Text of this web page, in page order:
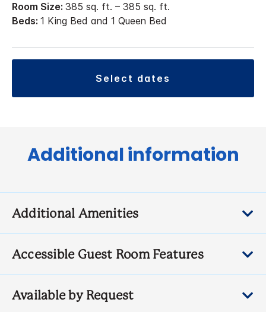
Room Size: 385 sq. ft. – 385 sq. ft.
Beds: 1 King Bed and 1 Queen Bed
select dates
Additional information
Additional Amenities
Accessible Guest Room Features
Available by Request